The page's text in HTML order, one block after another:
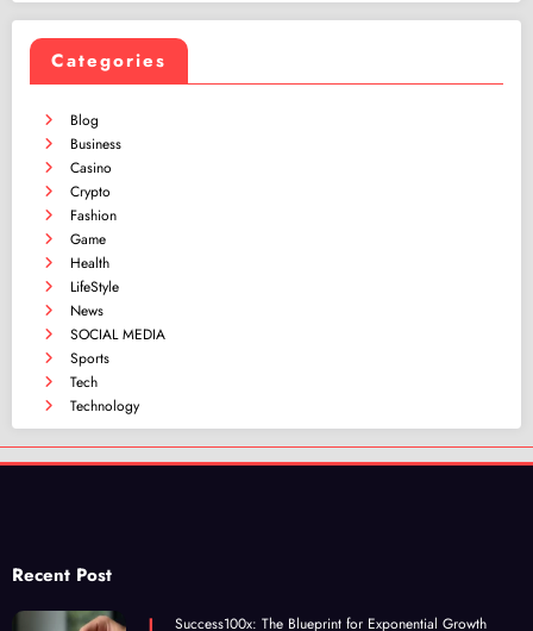
Categories
Blog
Business
Casino
Crypto
Fashion
Game
Health
LifeStyle
News
SOCIAL MEDIA
Sports
Tech
Technology
Recent Post
Success100x: The Blueprint for Exponential Growth